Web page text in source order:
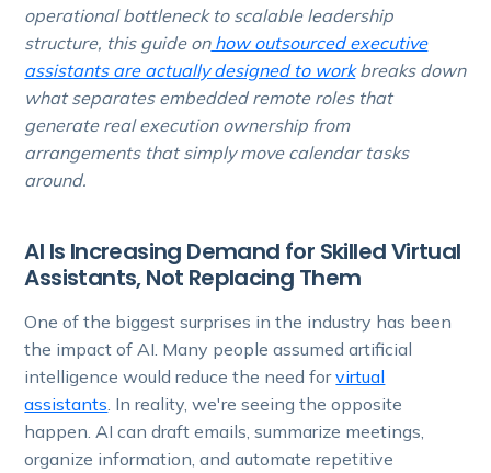
operational bottleneck to scalable leadership
structure, this guide onhow outsourced executive
assistants are actually designed to workbreaks down
what separates embedded remote roles that
generate real execution ownership from
arrangements that simply move calendar tasks
around.
AI Is Increasing Demand for Skilled Virtual
Assistants, Not Replacing Them
One of the biggest surprises in the industry has been
the impact of AI. Many people assumed artificial
intelligence would reduce the need forvirtual
assistants . In reality, we're seeing the opposite
happen. AI can draft emails, summarize meetings,
organize information, and automate repetitive